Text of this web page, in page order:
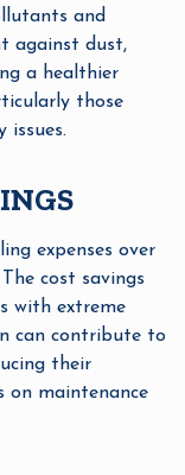
and
against dust,
a healthier
those
issues.
expenses over
cost savings
with extreme
can contribute to
their
on maintenance